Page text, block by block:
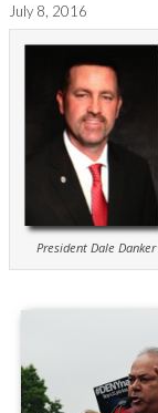
July 8, 2016
President Dale Danker